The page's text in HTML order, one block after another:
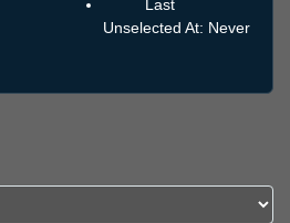
Last
Unselected At: Never